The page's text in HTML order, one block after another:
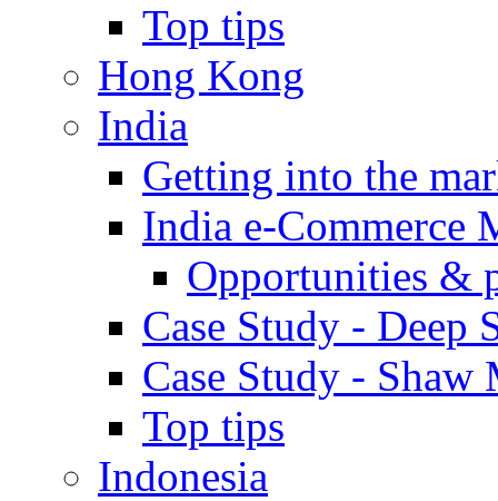
Top tips
Hong Kong
India
Getting into the
India e-Commerce
Opportunities &
Case Study - Deep
Case Study - Shaw
Top tips
Indonesia